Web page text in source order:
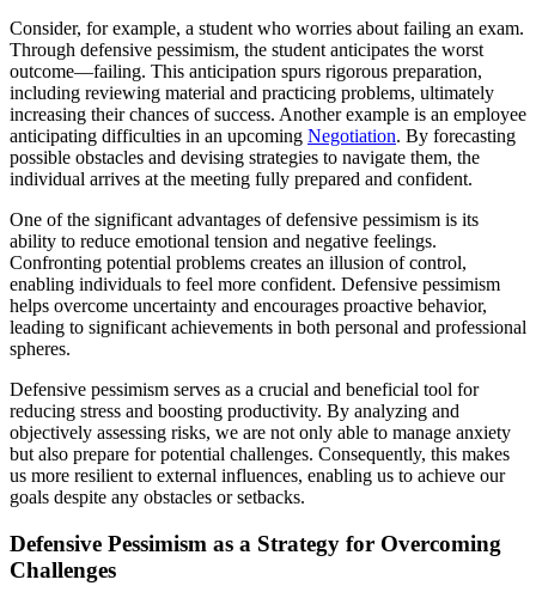
Consider, for example, a student who worries about failing an exam.
Through defensive pessimism, the student anticipates the worst
outcome—failing. This anticipation spurs rigorous preparation,
including reviewing material and practicing problems, ultimately
increasing their chances of success. Another example is an employee
anticipating difficulties in an upcoming Negotiation. By forecasting
possible obstacles and devising strategies to navigate them, the
individual arrives at the meeting fully prepared and confident.
One of the significant advantages of defensive pessimism is its
ability to reduce emotional tension and negative feelings.
Confronting potential problems creates an illusion of control,
enabling individuals to feel more confident. Defensive pessimism
helps overcome uncertainty and encourages proactive behavior,
leading to significant achievements in both personal and professional
spheres.
Defensive pessimism serves as a crucial and beneficial tool for
reducing stress and boosting productivity. By analyzing and
objectively assessing risks, we are not only able to manage anxiety
but also prepare for potential challenges. Consequently, this makes
us more resilient to external influences, enabling us to achieve our
goals despite any obstacles or setbacks.
Defensive Pessimism as a Strategy for Overcoming
Challenges